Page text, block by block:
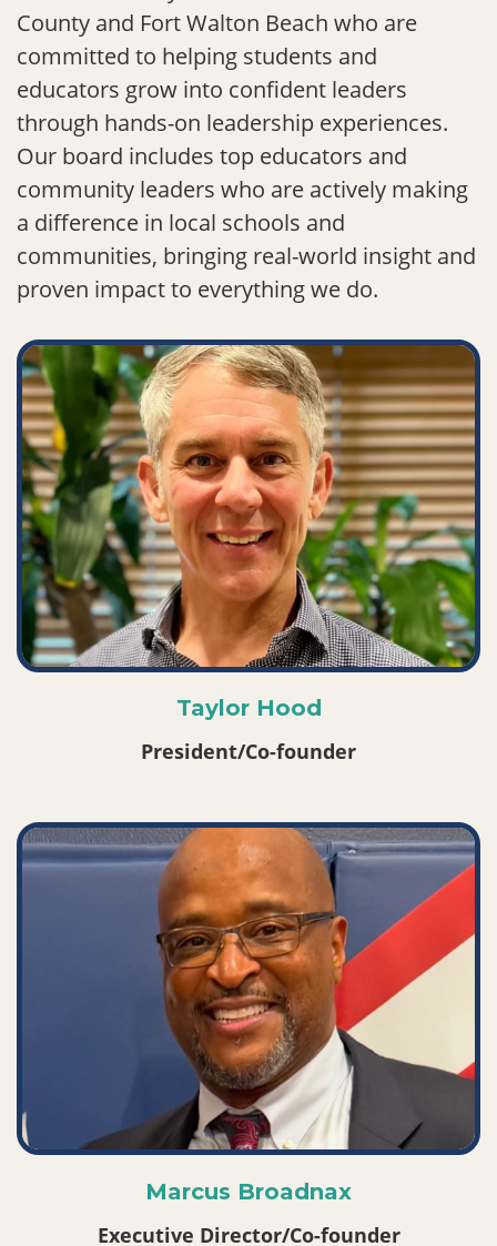
County and Fort Walton Beach who are
committed to helping students and
educators grow into confident leaders
through hands-on leadership experiences.
Our board includes top educators and
community leaders who are actively making
a difference in local schools and
communities, bringing real-world insight and
proven impact to everything we do.
Taylor Hood
President/Co-founder
Marcus Broadnax
Executive Director/Co-founder